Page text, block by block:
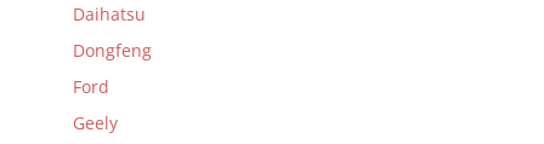
Daihatsu
Dongfeng
Ford
Geely